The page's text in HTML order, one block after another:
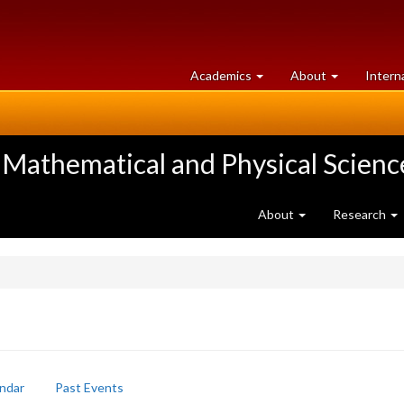
Academics at
University
About University
of
and Physical
About Research
Past Events